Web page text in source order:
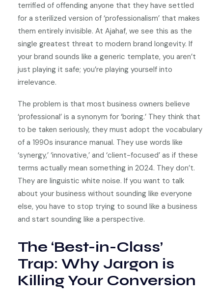
terrified of offending anyone that they have settled
for a sterilized version of ‘professionalism’ that makes
them entirely invisible. At Ajahaf, we see this as the
single greatest threat to modern brand longevity. If
your brand sounds like a generic template, you aren’t
just playing it safe; you’re playing yourself into
irrelevance.
The problem is that most business owners believe
‘professional’ is a synonym for ‘boring.’ They think that
to be taken seriously, they must adopt the vocabulary
of a 1990s insurance manual. They use words like
‘synergy,’ ‘innovative,’ and ‘client-focused’ as if these
terms actually mean something in 2024. They don’t.
They are linguistic white noise. If you want to talk
about your business without sounding like everyone
else, you have to stop trying to sound like a business
and start sounding like a perspective.
The ‘Best-in-Class’
Trap: Why Jargon is
Killing Your Conversion